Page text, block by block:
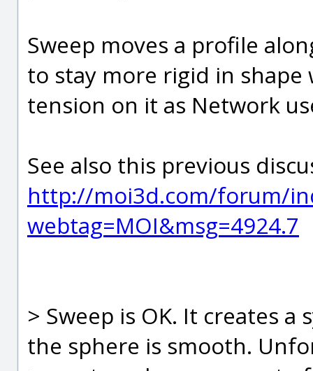
Sweep moves a profile
to stay more rigid in shape
tension on it as Network
See also this previous
http://moi3d.com/forum/
webtag=MOI&msg=4924.7
> Sweep is OK. It creates
the sphere is smooth.